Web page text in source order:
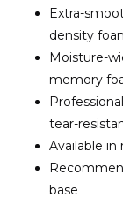
Extra-
density
Moisture-
memory
tear-
Available
base